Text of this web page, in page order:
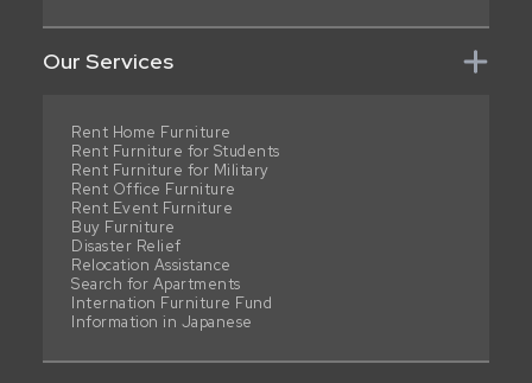
Our Services
Rent Home Furniture
Rent Furniture for Students
Rent Furniture for Military
Rent Office Furniture
Rent Event Furniture
Buy Furniture
Disaster Relief
Relocation Assistance
Search for Apartments
Internation Furniture Fund
Information in Japanese